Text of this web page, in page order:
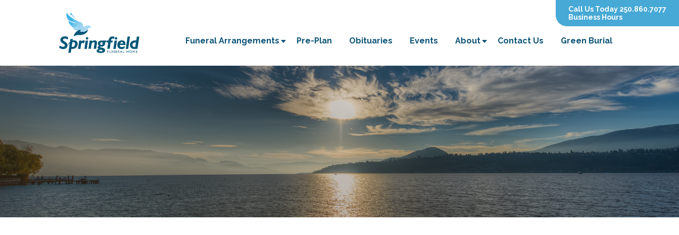
Funeral Arrangements Pre-Plan Obituaries Events About Contact Us Green Burial
Call Us Today 250.860.7077
Business Hours